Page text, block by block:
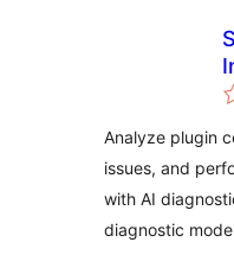
Analyze plugin
issues, and
with AI
diagnostic